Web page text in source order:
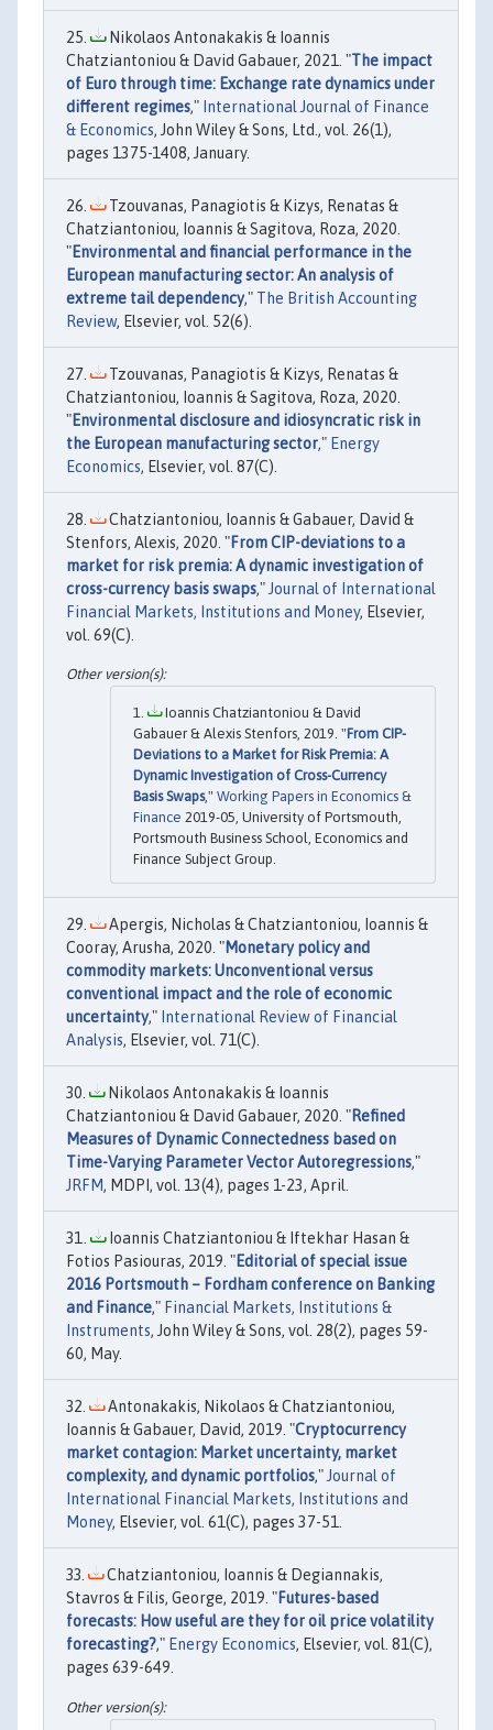
Nikolaos Antonakakis & Ioannis
Chatziantoniou & David Gabauer, 2021. "The impact
of Euro through time: Exchange rate dynamics under
different regimes," International Journal of Finance
& Economics, John Wiley & Sons, Ltd., vol. 26(1),
pages 1375-1408, January.
Tzouvanas, Panagiotis & Kizys, Renatas &
Chatziantoniou, Ioannis & Sagitova, Roza, 2020.
"Environmental and financial performance in the
European manufacturing sector: An analysis of
extreme tail dependency," The British Accounting
Review, Elsevier, vol. 52(6).
Tzouvanas, Panagiotis & Kizys, Renatas &
Chatziantoniou, Ioannis & Sagitova, Roza, 2020.
"Environmental disclosure and idiosyncratic risk in
the European manufacturing sector," Energy
Economics, Elsevier, vol. 87(C).
Chatziantoniou, Ioannis & Gabauer, David &
Stenfors, Alexis, 2020. "From CIP-deviations to a
market for risk premia: A dynamic investigation of
cross-currency basis swaps," Journal of International
Financial Markets, Institutions and Money, Elsevier,
vol. 69(C).
Ioannis Chatziantoniou & David
Gabauer & Alexis Stenfors, 2019. "From CIP-
Deviations to a Market for Risk Premia: A
Dynamic Investigation of Cross-Currency
Basis Swaps," Working Papers in Economics &
Finance 2019-05, University of Portsmouth,
Portsmouth Business School, Economics and
Finance Subject Group.
Apergis, Nicholas & Chatziantoniou, Ioannis &
Cooray, Arusha, 2020. "Monetary policy and
commodity markets: Unconventional versus
conventional impact and the role of economic
uncertainty," International Review of Financial
Analysis, Elsevier, vol. 71(C).
Nikolaos Antonakakis & Ioannis
Chatziantoniou & David Gabauer, 2020. "Refined
Measures of Dynamic Connectedness based on
Time-Varying Parameter Vector Autoregressions,"
JRFM, MDPI, vol. 13(4), pages 1-23, April.
Ioannis Chatziantoniou & Iftekhar Hasan &
Fotios Pasiouras, 2019. "Editorial of special issue
2016 Portsmouth – Fordham conference on Banking
and Finance," Financial Markets, Institutions &
Instruments, John Wiley & Sons, vol. 28(2), pages 59-
60, May.
Antonakakis, Nikolaos & Chatziantoniou,
Ioannis & Gabauer, David, 2019. "Cryptocurrency
market contagion: Market uncertainty, market
complexity, and dynamic portfolios,"Journal of
International Financial Markets, Institutions and
Money, Elsevier, vol. 61(C), pages 37-51.
Chatziantoniou, Ioannis & Degiannakis,
Stavros & Filis, George, 2019. "Futures-based
forecasts: How useful are they for oil price volatility
forecasting?," Energy Economics, Elsevier, vol. 81(C),
pages 639-649.